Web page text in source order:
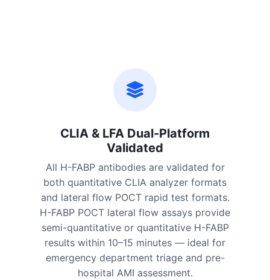
CLIA & LFA Dual-Platform
Validated
All H-FABP antibodies are validated for
both quantitative CLIA analyzer formats
and lateral flow POCT rapid test formats.
H-FABP POCT lateral flow assays provide
semi-quantitative or quantitative H-FABP
results within 10–15 minutes — ideal for
emergency department triage and pre-
hospital AMI assessment.